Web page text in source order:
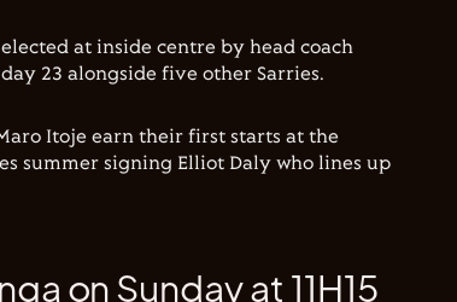
at inside centre by head coach
23 alongside five other Sarries.
Itoje earn their first starts at the
summer signing Elliot Daly who lines up
on Sunday at 11H15